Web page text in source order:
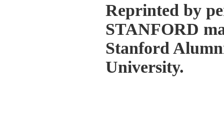
Reprinted by
STANFORD
Stanford
University.